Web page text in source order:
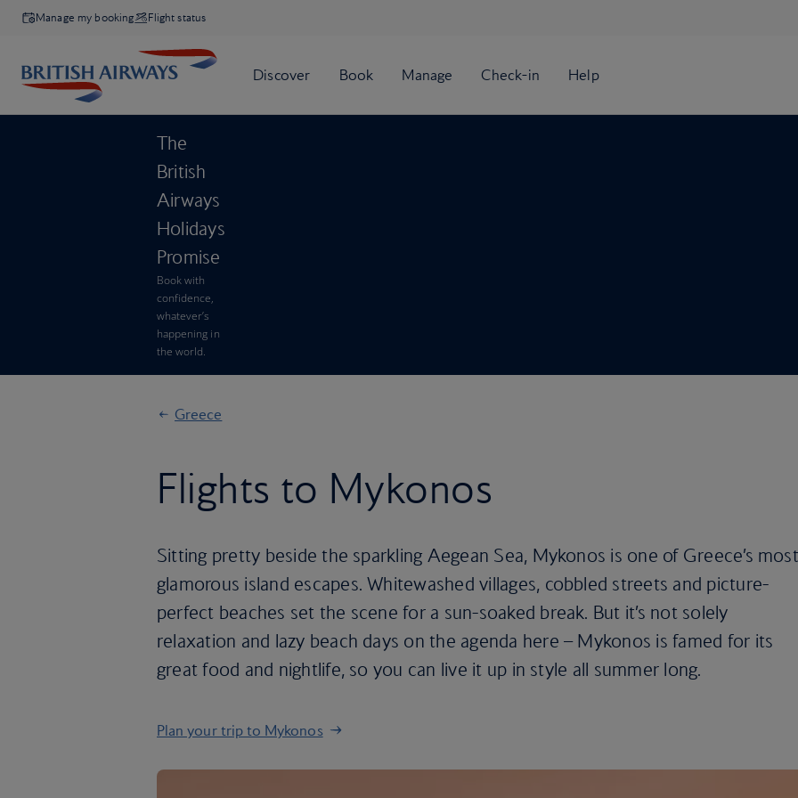
Manage my booking Flight status
The
British
Airways
Holidays
Promise
Book with
confidence,
whatever’s
happening in
the world.
Greece
Flights to Mykonos
Sitting pretty beside the sparkling Aegean Sea, Mykonos is one of Greece’s most
glamorous island escapes. Whitewashed villages, cobbled streets and picture-
perfect beaches set the scene for a sun-soaked break. But it’s not solely
relaxation and lazy beach days on the agenda here – Mykonos is famed for its
great food and nightlife, so you can live it up in style all summer long.
Plan your trip to Mykonos